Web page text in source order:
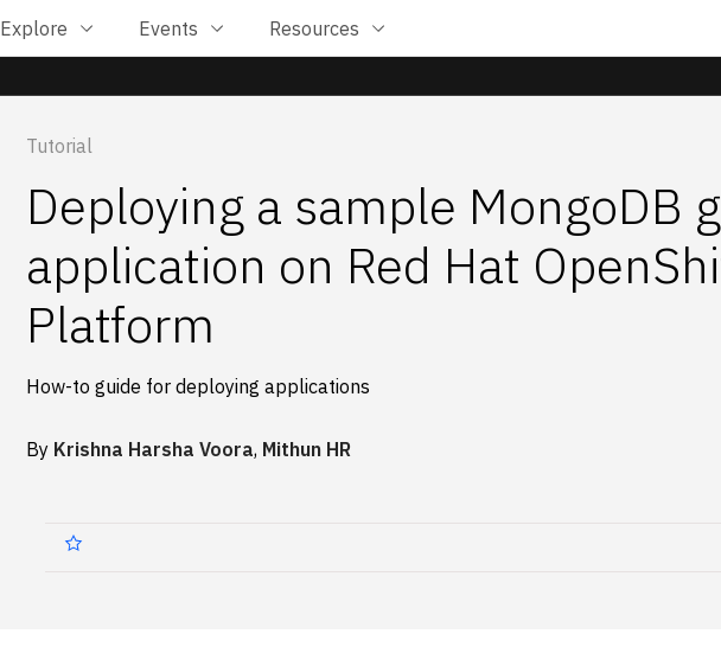
Explore Events Resources
Tutorial
Deploying a sample MongoDB
application on Red Hat
Platform
How-to guide for deploying applications
By Krishna Harsha Voora, Mithun HR